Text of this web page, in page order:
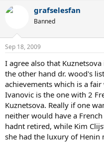
2. Ivanovic (1 slam + 1 final)
3. Kuznetsova (1 slam + 1 final)
4. Pierce (1 slam + 1 final)
5. Serena (1 slam + 0 finals)
Honorable mention: Capriati
finals), Clijsters (0 slams + 2
(0 slams + 1 final), Conchita
(0 slams + 1 final)
On grass:
1. Venus (5 slams + 3 finals)
2. Serena (3 slams + 2 finals)
3. Mauresmo (1 slam + 0 finals)
4. Sharapova (1 slam + 0 finals)
5. Davenport (0 slams + 2 finals)
grafselesfan
Banned
Sep 18, 2009
I agree also that
the other hand dr. wood's
achievements which is a
Ivanovic is the one with 2
Kuznetsova. Really if one
neither would have a
hadnt retired, while Kim
she had the luxury of Henin